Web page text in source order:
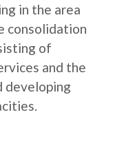
in the area
consolidation
of
and the
developing